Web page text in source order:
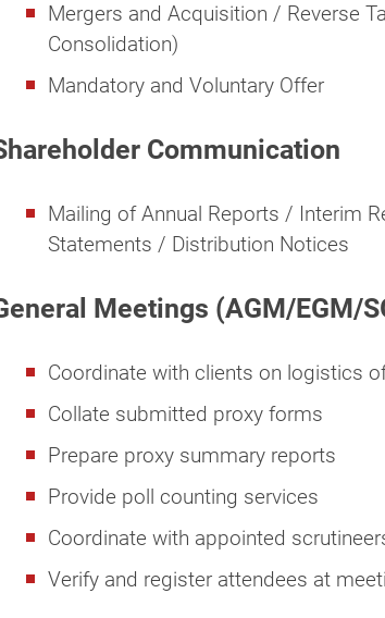
Mergers and Acquisition / Reverse
Consolidation)
Mandatory and Voluntary Offer
Communication
Mailing of Annual Reports / Interim
Statements / Distribution Notices
Meetings (AGM/EGM/
Coordinate with clients on logistics
Collate submitted proxy forms
Prepare proxy summary reports
Provide poll counting services
Coordinate with appointed
Verify and register attendees at